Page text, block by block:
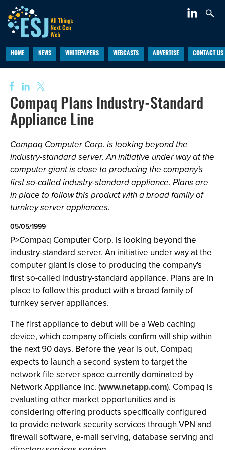
HOME NEWS WHITEPAPERS WEBCASTS ADVERTISE CONTACT US
Compaq Plans Industry-Standard
Appliance Line
Compaq Computer Corp. is looking beyond the
industry-standard server. An initiative under way at the
computer giant is close to producing the company's
first so-called industry-standard appliance. Plans are
in place to follow this product with a broad family of
turnkey server appliances.
05/05/1999
P>Compaq Computer Corp. is looking beyond the
industry-standard server. An initiative under way at the
computer giant is close to producing the company's
first so-called industry-standard appliance. Plans are in
place to follow this product with a broad family of
turnkey server appliances.
The first appliance to debut will be a Web caching
device, which company officials confirm will ship within
the next 90 days. Before the year is out, Compaq
expects to launch a second system to target the
network file server space currently dominated by
Network Appliance Inc. (www.netapp.com). Compaq is
evaluating other market opportunities and is
considering offering products specifically configured
to provide network security services through VPN and
firewall software, e-mail serving, database serving and